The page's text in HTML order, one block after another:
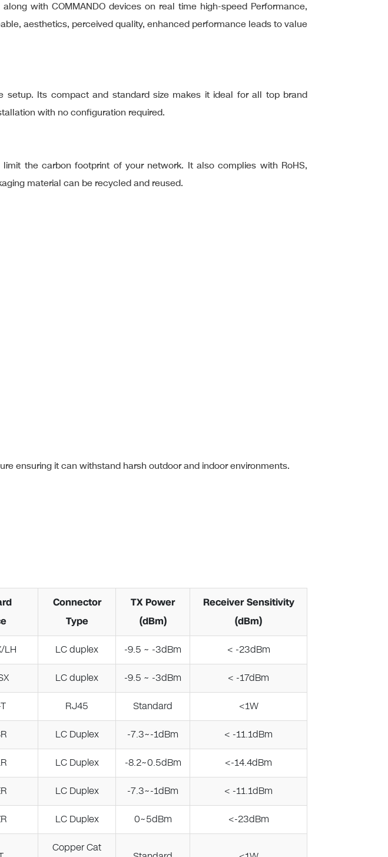
with COMMANDO devices on real time high-speed Performance,
aesthetics, perceived quality, enhanced performance leads to value
setup. Its compact and standard size makes it ideal for all top brand
with no configuration required.
the carbon footprint of your network. It also complies with RoHS,
material can be recycled and reused.
ensuring it can withstand harsh outdoor and indoor environments.
Connector
Type
TX Power
(dBm)
Receiver Sensitivity
(dBm)
LH LC duplex -9.5 ~ -3dBm < -23dBm
LC duplex -9.5 ~ -3dBm < -17dBm
RJ45 Standard <1W
LC Duplex -7.3~-1dBm < -11.1dBm
LC Duplex -8.2~0.5dBm <-14.4dBm
LC Duplex -7.3~-1dBm < -11.1dBm
LC Duplex 0~5dBm <-23dBm
Copper Cat